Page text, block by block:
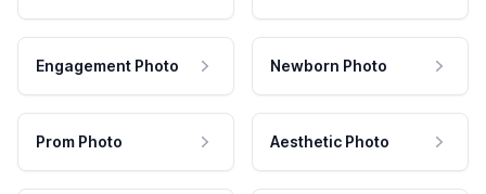
Engagement Photo Newborn Photo
Prom Photo Aesthetic Photo